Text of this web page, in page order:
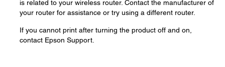
is related to your wireless router. Contact the manufacturer of
your router for assistance or try using a different router.
If you cannot print after turning the product off and on,
contact Epson Support.